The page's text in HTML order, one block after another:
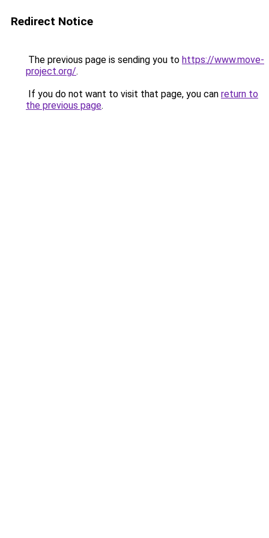
Redirect Notice
The previous page is sending you to https://www.move-
project.org/.
If you do not want to visit that page, you can return to
the previous page.